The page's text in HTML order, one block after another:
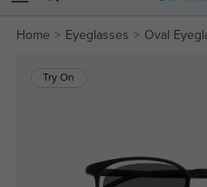
Home Eyeglasses Oval
Try On